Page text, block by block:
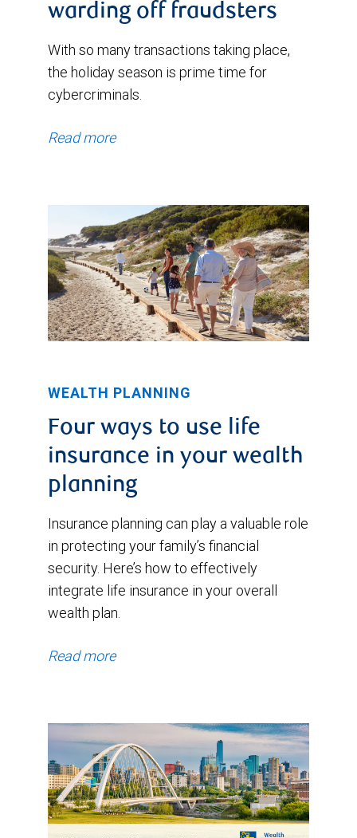
warding off fraudsters
With so many transactions taking place,
the holiday season is prime time for
cybercriminals.
Read more
WEALTH PLANNING
Four ways to use life
insurance in your wealth
planning
Insurance planning can play a valuable role
in protecting your family’s financial
security. Here’s how to effectively
integrate life insurance in your overall
wealth plan.
Read more